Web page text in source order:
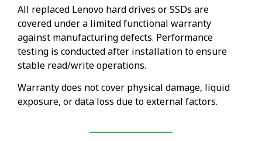
All replaced Lenovo hard drives or SSDs are
covered under a limited functional warranty
against manufacturing defects. Performance
testing is conducted after installation to ensure
stable read/write operations.
Warranty does not cover physical damage, liquid
exposure, or data loss due to external factors.